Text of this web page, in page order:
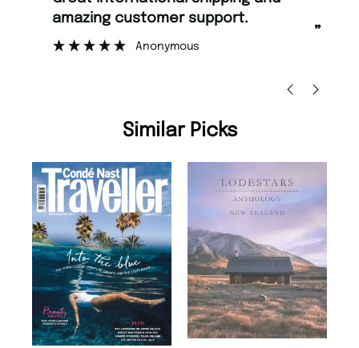
”
amazing customer support.
Anonymous
Similar Picks